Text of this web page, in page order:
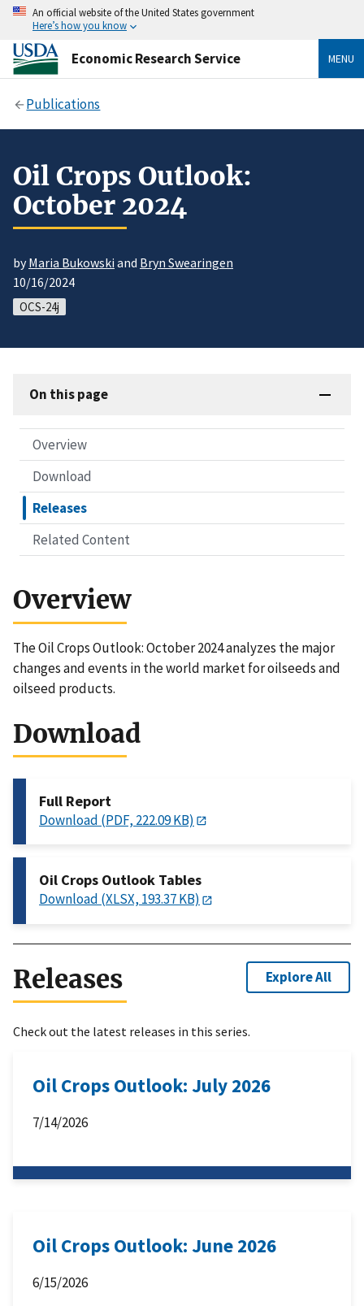
An official website of the United States government
Here’s how you know
Economic Research Service MENU
Publications
Oil Crops Outlook:
October 2024
byMaria Bukowski and Bryn Swearingen
10/16/2024
OCS-24j
On this page
Overview
Download
Releases
Related Content
Overview
The Oil Crops Outlook: October 2024 analyzes the major
changes and events in the world market for oilseeds and
oilseed products.
Download
Full Report
Download (PDF, 222.09 KB)
Oil Crops Outlook Tables
Download (XLSX, 193.37 KB)
Releases Explore All
Check out the latest releases in this series.
Oil Crops Outlook: July 2026
7/14/2026
Oil Crops Outlook: June 2026
6/15/2026